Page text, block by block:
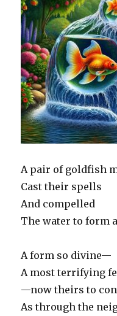
A pair of goldfish
Cast their spells
And compelled
The water to form
A form so divine—
A most terrifying
—now theirs to
As through the